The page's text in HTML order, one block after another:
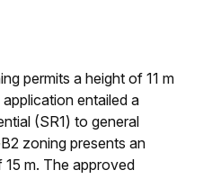
permits a height of 11 m
entailed a
(SR1) to general
zoning presents an
m. The approved